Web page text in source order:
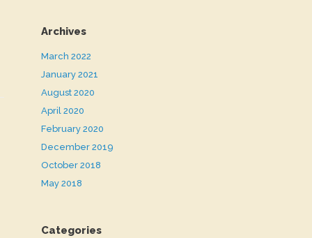
Archives
March 2022
January 2021
August 2020
April 2020
February 2020
December 2019
October 2018
May 2018
Categories